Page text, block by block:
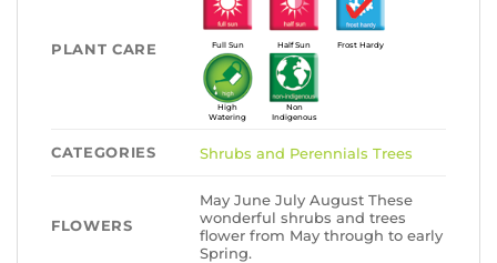
PLANT CARE Full Sun Half Sun Frost Hardy
High
Watering
Non
Indigenous
CATEGORIES Shrubs and Perennials Trees
FLOWERS
May June July August These
wonderful shrubs and trees
flower from May through to early
Spring.